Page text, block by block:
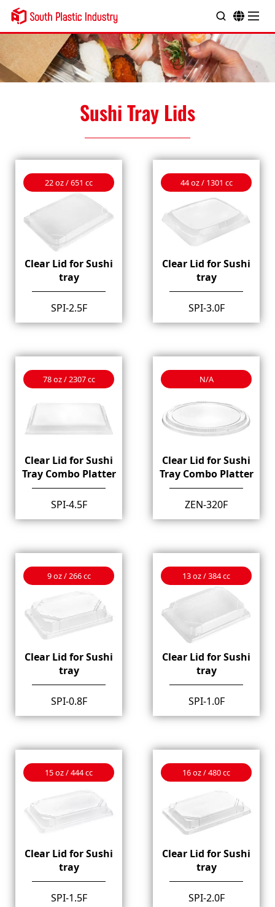
Sushi Tray Lids
22 oz / 651 cc
Clear Lid for Sushi
tray
SPI-2.5F
44 oz / 1301 cc
Clear Lid for Sushi
tray
SPI-3.0F
78 oz / 2307 cc
Clear Lid for Sushi
Tray Combo Platter
SPI-4.5F
N/A
Clear Lid for Sushi
Tray Combo Platter
ZEN-320F
9 oz / 266 cc
Clear Lid for Sushi
tray
SPI-0.8F
13 oz / 384 cc
Clear Lid for Sushi
tray
SPI-1.0F
15 oz / 444 cc
Clear Lid for Sushi
tray
SPI-1.5F
16 oz / 480 cc
Clear Lid for Sushi
tray
SPI-2.0F